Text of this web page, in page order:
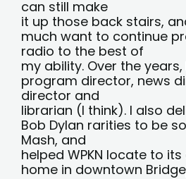
can still make
it up those back stairs,
much want to continue
radio to the best of
my ability. Over the years,
program director, news
director and
librarian (I think). I also
Bob Dylan rarities to be
Mash, and
helped WPKN locate to
home in downtown